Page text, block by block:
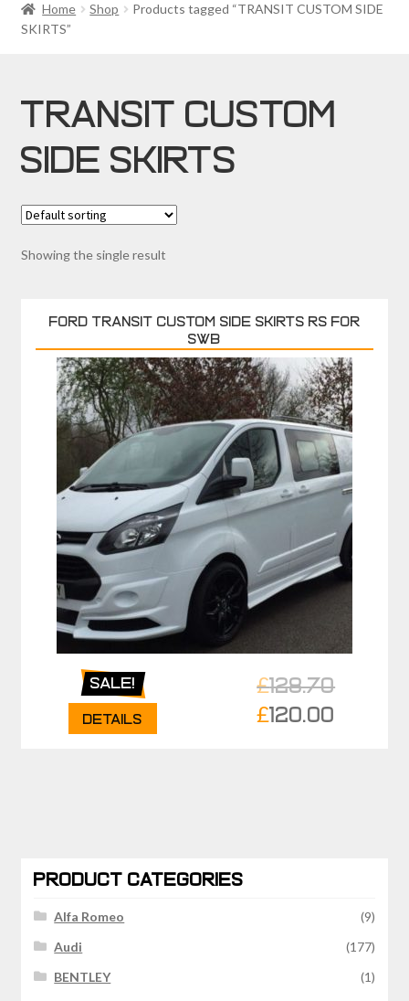
Home Shop
Products tagged “TRANSIT CUSTOM SIDE
SKIRTS”
TRANSIT CUSTOM
SIDE SKIRTS
Showing the single result
FORD TRANSIT CUSTOM SIDE SKIRTS RS FOR
SWB
Sale!
Details
£128.70
Original
£120.00
PRODUCT CATEGORIES
Alfa Romeo
(9)
Audi
(177)
BENTLEY
(1)